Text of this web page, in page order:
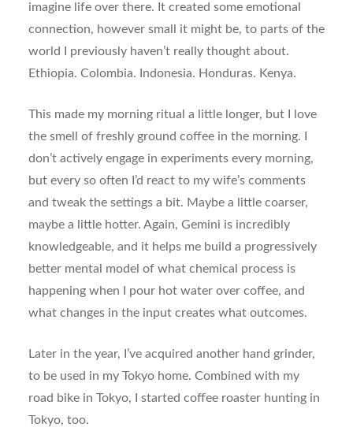
imagine life over there. It created some emotional
connection, however small it might be, to parts of the
world I previously haven’t really thought about.
Ethiopia. Colombia. Indonesia. Honduras. Kenya.
This made my morning ritual a little longer, but I love
the smell of freshly ground coffee in the morning. I
don’t actively engage in experiments every morning,
but every so often I’d react to my wife’s comments
and tweak the settings a bit. Maybe a little coarser,
maybe a little hotter. Again, Gemini is incredibly
knowledgeable, and it helps me build a progressively
better mental model of what chemical process is
happening when I pour hot water over coffee, and
what changes in the input creates what outcomes.
Later in the year, I’ve acquired another hand grinder,
to be used in my Tokyo home. Combined with my
road bike in Tokyo, I started coffee roaster hunting in
Tokyo, too.